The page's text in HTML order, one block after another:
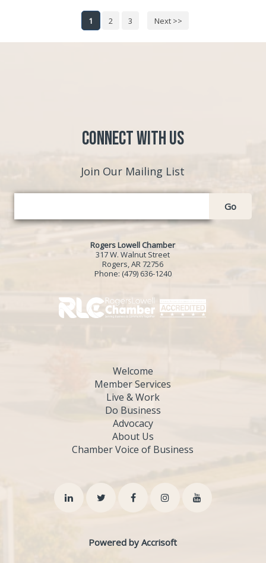
1 2 3 Next >>
Connect with Us
Join Our Mailing List
Go
Rogers Lowell Chamber
317 W. Walnut Street
Rogers, AR 72756
Phone: (479) 636-1240
Welcome
Member Services
Live & Work
Do Business
Advocacy
About Us
Chamber Voice of Business
Powered by Accrisoft